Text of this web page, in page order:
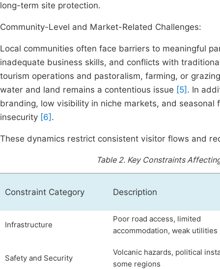
long-term site protection.
Community-Level and Market-Related Challenges:
Local communities often face barriers to meaningful
inadequate business skills, and conflicts with
tourism operations and pastoralism, farming, or
water and land remains a contentious issue [5] . In
branding, low visibility in niche markets, and
insecurity [6] .
These dynamics restrict consistent visitor flows and
Table 2. Key Constraints
Constraint Category Description
Infrastructure
Poor road access, limited
accommodation, weak utilities
Safety and Security
Volcanic hazards, political
some regions